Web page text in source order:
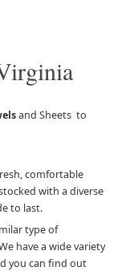
and Sheets to
comfortable
with a diverse
to last.
type of
have a wide variety
you can find out